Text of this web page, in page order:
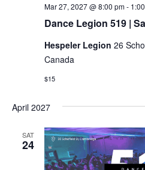
Dance Legion 519 |
Mar 27, 2027 @ 8:00 pm-
Hespeler Legion 26
Canada
$15
April 2027
SAT
24